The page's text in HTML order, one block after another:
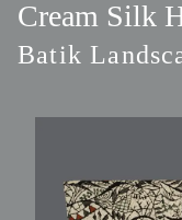
Cream Silk
Batik